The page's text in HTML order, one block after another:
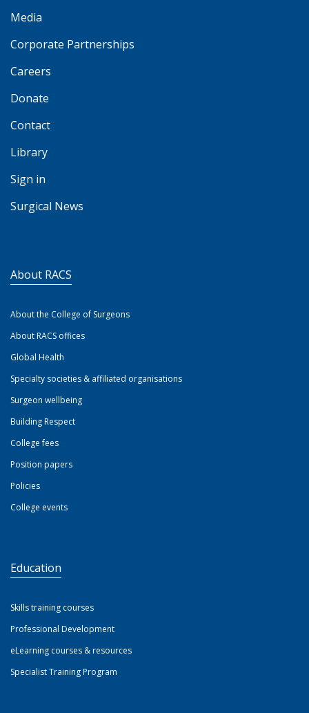
Media
Corporate Partnerships
Careers
Donate
Contact
Library
Sign in
Surgical News
About RACS
About the College of Surgeons
About RACS offices
Global Health
Specialty societies & affiliated organisations
Surgeon wellbeing
Building Respect
College fees
Position papers
Policies
College events
Education
Skills training courses
Professional Development
eLearning courses & resources
Specialist Training Program